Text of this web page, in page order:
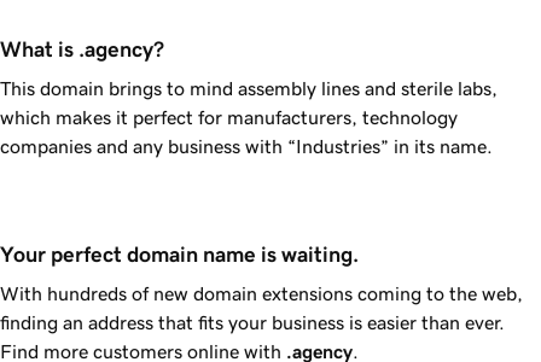
What is .agency?
This domain brings to mind assembly lines and sterile labs,
which makes it perfect for manufacturers, technology
companies and any business with “Industries” in its name.
Your perfect domain name is waiting.
With hundreds of new domain extensions coming to the web,
finding an address that fits your business is easier than ever.
Find more customers online with .agency